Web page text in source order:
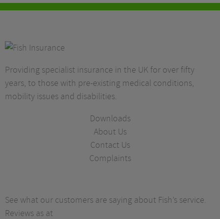
Providing specialist insurance in the UK for over fifty
years, to those with pre-existing medical conditions,
mobility issues and disabilities.
Downloads
About Us
Contact Us
Complaints
See what our customers are saying about Fish’s service.
Reviews as at